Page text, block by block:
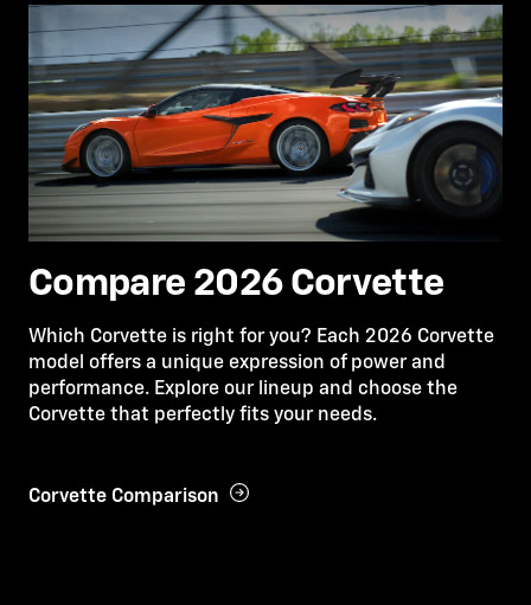
Compare 2026 Corvette
Which Corvette is right for you? Each 2026 Corvette
model offers a unique expression of power and
performance. Explore our lineup and choose the
Corvette that perfectly fits your needs.
Corvette Comparison